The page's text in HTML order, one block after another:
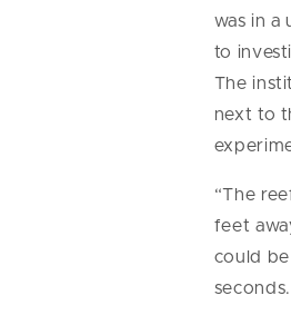
was in a
to
The
next to
“The
feet
could